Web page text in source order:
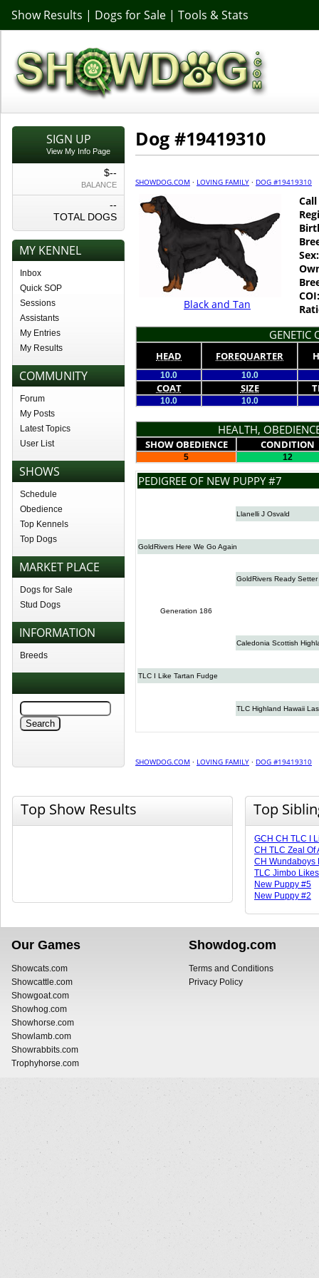
Show Results | Dogs for Sale | Tools & Stats
SIGN UP
View My Info Page
$--
BALANCE
--
TOTAL DOGS
MY KENNEL
Inbox
Quick SOP
Sessions
Assistants
My Entries
My Results
COMMUNITY
Forum
My Posts
Latest Topics
User List
SHOWS
Schedule
Obedience
Top Kennels
Top Dogs
MARKET PLACE
Dogs for Sale
Stud Dogs
INFORMATION
Breeds
Dog #19419310
SHOWDOG.COM · LOVING FAMILY · DOG #19419310
Black and Tan
Sex:
COI:
GENETIC
HEAD FOREQUARTER
10.0 10.0
COAT SIZE
10.0 10.0
HEALTH,
SHOW OBEDIENCE CONDITION
5 12
PEDIGREE OF NEW PUPPY #7
Llanelli J Osvald
GoldRivers Here We Go Again
GoldRivers Ready Setter
Generation 186
Caledonia Scottish
TLC I Like Tartan Fudge
TLC Highland Hawaii
SHOWDOG.COM · LOVING FAMILY · DOG #19419310
Top Show Results Top
GCH CH TLC I
CH TLC Zeal Of
CH Wundaboys
TLC Jimbo
New Puppy #5
New Puppy #2
Our Games
Showcats.com
Showcattle.com
Showgoat.com
Showhog.com
Showhorse.com
Showlamb.com
Showrabbits.com
Trophyhorse.com
Showdog.com
Terms and Conditions
Privacy Policy